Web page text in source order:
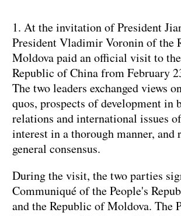
1. At the invitation of President
President Vladimir Voronin of the
Moldova paid an official visit to
Republic of China from February
The two leaders exchanged views
quos, prospects of development in
relations and international issues
interest in a thorough manner, and
general consensus.
During the visit, the two parties
Communiqué of the People's
and the Republic of Moldova. The